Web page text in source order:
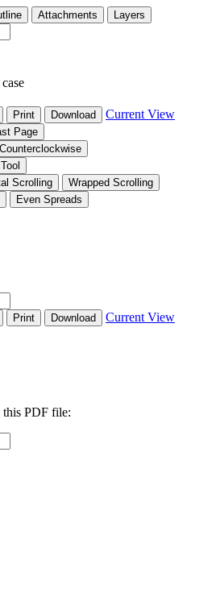
Attachments Layers
Print Download Current View
Page
Scrolling
Wrapped Scrolling
Even Spreads
Print Download Current View
this PDF file: